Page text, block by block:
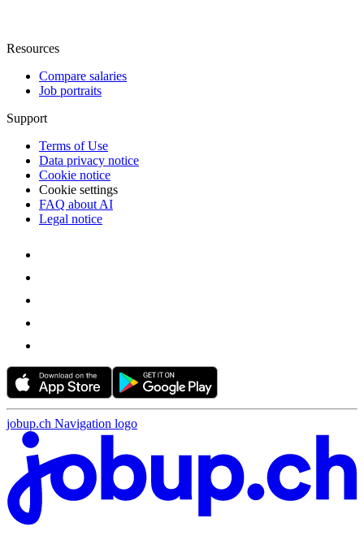
Resources
Compare salaries
Job portraits
Support
Terms of Use
Data privacy notice
Cookie notice
Cookie settings
FAQ about AI
Legal notice
jobup.ch Navigation logo